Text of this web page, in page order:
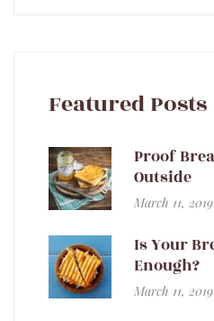
Featured Posts
Proof
Outside
March 11, 2019
Is Your
Enough?
March 11, 2019